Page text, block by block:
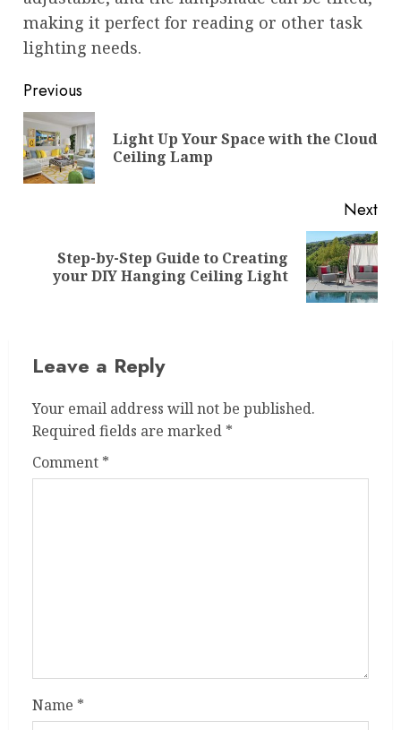
making it perfect for reading or other task
lighting needs.
Post
navigation
Previous
Light Up Your Space with the Cloud
Ceiling Lamp
Next
Next
post:
Step-by-Step Guide to Creating
your DIY Hanging Ceiling Light
Leave a Reply
Your email address will not be published.
Required fields are marked *
Comment *
Name *